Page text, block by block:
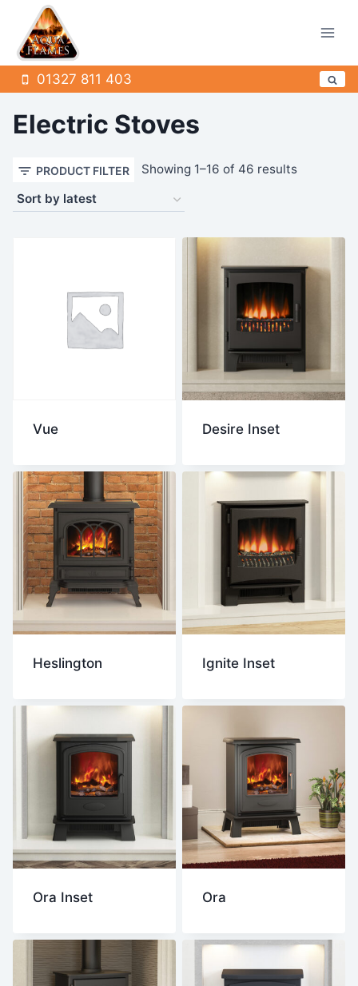
content
01327 811 403
Electric Stoves
PRODUCT FILTER Showing 1–16 of 46 resultsSorted
Vue Desire Inset
Heslington Ignite Inset
Ora Inset Ora